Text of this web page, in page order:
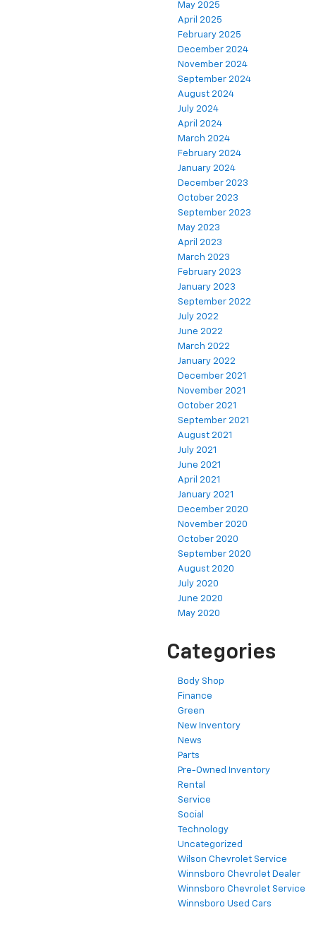
May 2025
April 2025
February 2025
December 2024
November 2024
September 2024
August 2024
July 2024
April 2024
March 2024
February 2024
January 2024
December 2023
October 2023
September 2023
May 2023
April 2023
March 2023
February 2023
January 2023
September 2022
July 2022
June 2022
March 2022
January 2022
December 2021
November 2021
October 2021
September 2021
August 2021
July 2021
June 2021
April 2021
January 2021
December 2020
November 2020
October 2020
September 2020
August 2020
July 2020
June 2020
May 2020
Categories
Body Shop
Finance
Green
New Inventory
News
Parts
Pre-Owned Inventory
Rental
Service
Social
Technology
Uncategorized
Wilson Chevrolet Service
Winnsboro Chevrolet Dealer
Winnsboro Chevrolet Service
Winnsboro Used Cars